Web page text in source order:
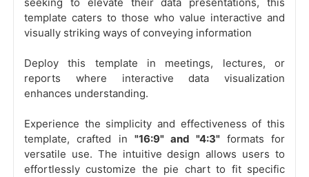
template caters to those who value interactive and
visually striking ways of conveying information
Deploy this template in meetings, lectures, or
reports where interactive data visualization
enhances understanding.
Experience the simplicity and effectiveness of this
template, crafted in "16:9" and "4:3" formats for
versatile use. The intuitive design allows users to
effortlessly customize the pie chart to fit specific